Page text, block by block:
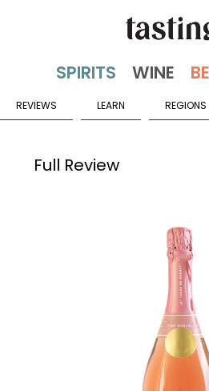
REVIEWS LEARN REGIONS
Full Review